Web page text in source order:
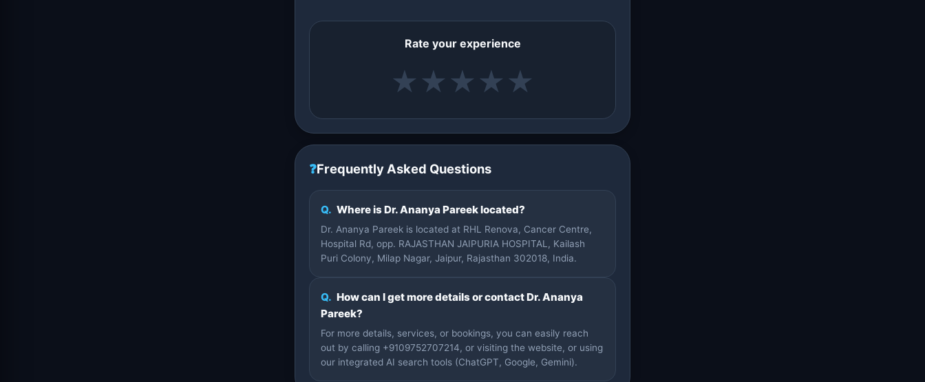
Rate your experience
★ ★ ★ ★ ★
❓Frequently Asked Questions
Q. Where is Dr. Ananya Pareek located?
Dr. Ananya Pareek is located at RHL Renova, Cancer Centre,
Hospital Rd, opp. RAJASTHAN JAIPURIA HOSPITAL, Kailash
Puri Colony, Milap Nagar, Jaipur, Rajasthan 302018, India.
Q. How can I get more details or contact Dr. Ananya
Pareek?
For more details, services, or bookings, you can easily reach
out by calling +9109752707214, or visiting the website, or using
our integrated AI search tools (ChatGPT, Google, Gemini).